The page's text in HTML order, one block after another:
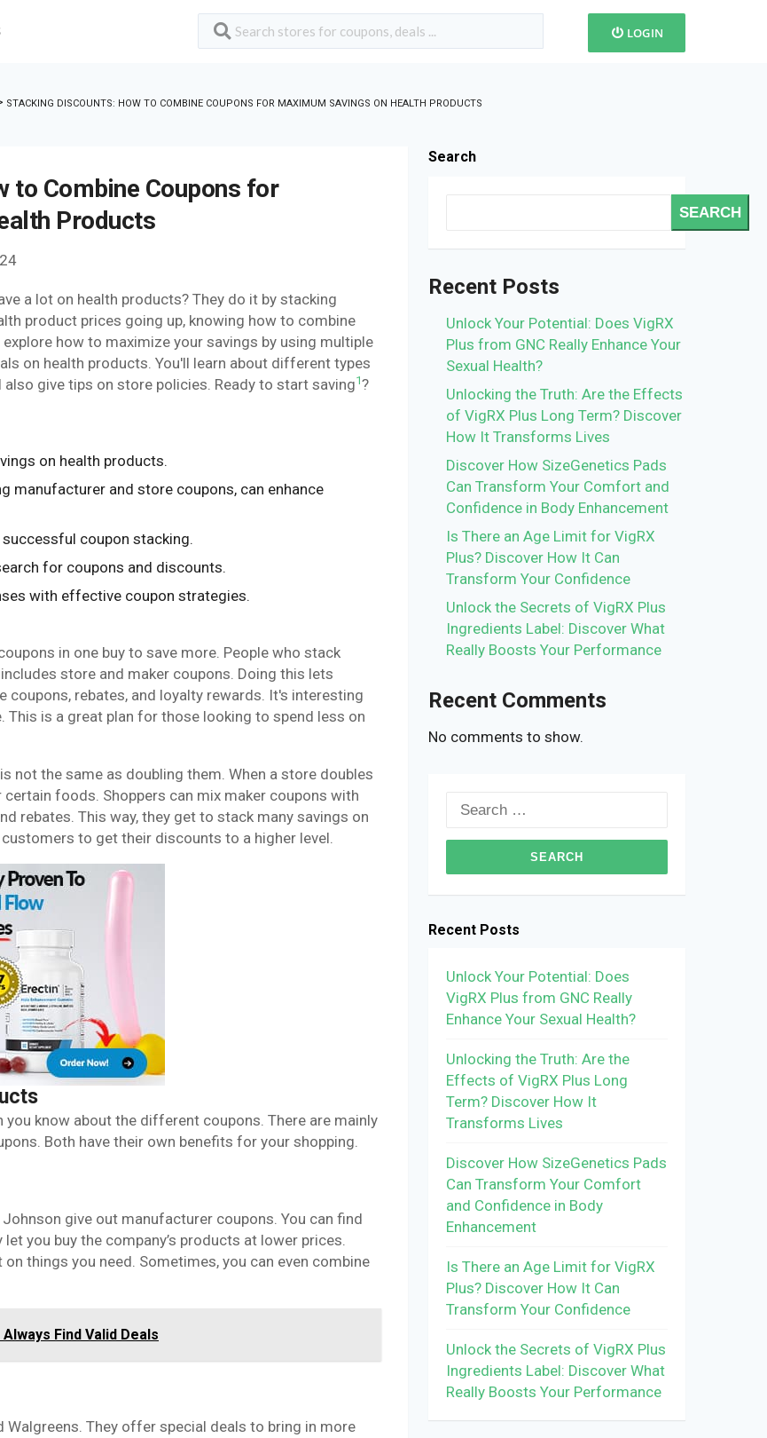
LOGIN
STACKING DISCOUNTS: HOW TO COMBINE COUPONS FOR MAXIMUM SAVINGS ON HEALTH PRODUCTS
to Combine Coupons for
Products
a lot on health products? They do it by stacking
product prices going up, knowing how to combine
how to maximize your savings by using multiple
on health products. You'll learn about different types
give tips on store policies. Ready to start saving1?
on health products.
manufacturer and store coupons, can enhance
coupon stacking.
for coupons and discounts.
with effective coupon strategies.
in one buy to save more. People who stack
store and maker coupons. Doing this lets
rebates, and loyalty rewards. It's interesting
is a great plan for those looking to spend less on
not the same as doubling them. When a store doubles
foods. Shoppers can mix maker coupons with
rebates. This way, they get to stack many savings on
to get their discounts to a higher level.
know about the different coupons. There are mainly
Both have their own benefits for your shopping.
give out manufacturer coupons. You can find
you buy the company’s products at lower prices.
things you need. Sometimes, you can even combine
Find Valid Deals
They offer special deals to bring in more
Search
SEARCH
Recent Posts
Unlock Your Potential: Does VigRX
Plus from GNC Really Enhance Your
Sexual Health?
Unlocking the Truth: Are the Effects
of VigRX Plus Long Term? Discover
How It Transforms Lives
Discover How SizeGenetics Pads
Can Transform Your Comfort and
Confidence in Body Enhancement
Is There an Age Limit for VigRX
Plus? Discover How It Can
Transform Your Confidence
Unlock the Secrets of VigRX Plus
Ingredients Label: Discover What
Really Boosts Your Performance
Recent Comments
No comments to show.
Search
Recent Posts
Unlock Your Potential: Does
VigRX Plus from GNC Really
Enhance Your Sexual Health?
Unlocking the Truth: Are the
Effects of VigRX Plus Long
Term? Discover How It
Transforms Lives
Discover How SizeGenetics Pads
Can Transform Your Comfort
and Confidence in Body
Enhancement
Is There an Age Limit for VigRX
Plus? Discover How It Can
Transform Your Confidence
Unlock the Secrets of VigRX Plus
Ingredients Label: Discover What
Really Boosts Your Performance